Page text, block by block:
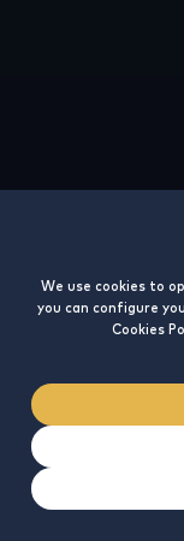
We use cookies to
you can configure
Cookies
Notice